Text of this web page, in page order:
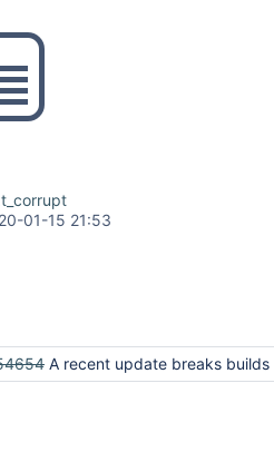
01-15 21:53
A recent update breaks builds by escaping slashes to percent signs in